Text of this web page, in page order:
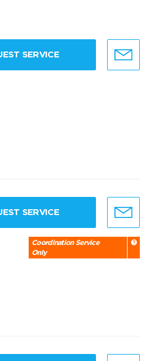
SERVICE
SERVICE
Coordination Service
Only